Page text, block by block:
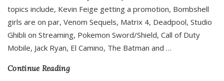
topics include, Kevin Feige getting a promotion, Bombshell
girls are on par, Venom Sequels, Matrix 4, Deadpool, Studio
Ghibli on Streaming, Pokemon Sword/Shield, Call of Duty
Mobile, Jack Ryan, El Camino, The Batman and …
Continue Reading